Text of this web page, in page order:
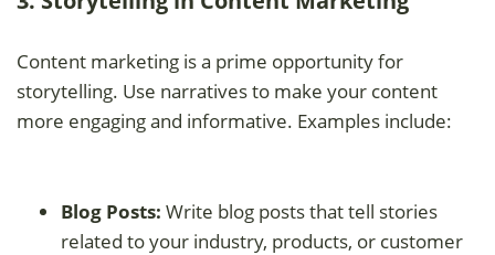
Content marketing is a prime opportunity for
storytelling. Use narratives to make your content
more engaging and informative. Examples include:
Blog Posts: Write blog posts that tell stories
related to your industry, products, or customer